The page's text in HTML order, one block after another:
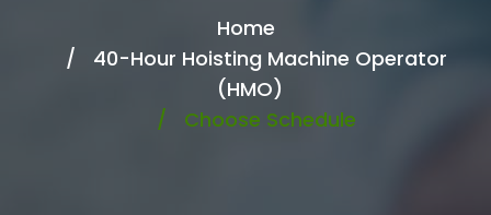
Home
40-Hour Hoisting Machine Operator
(HMO)
Choose Schedule